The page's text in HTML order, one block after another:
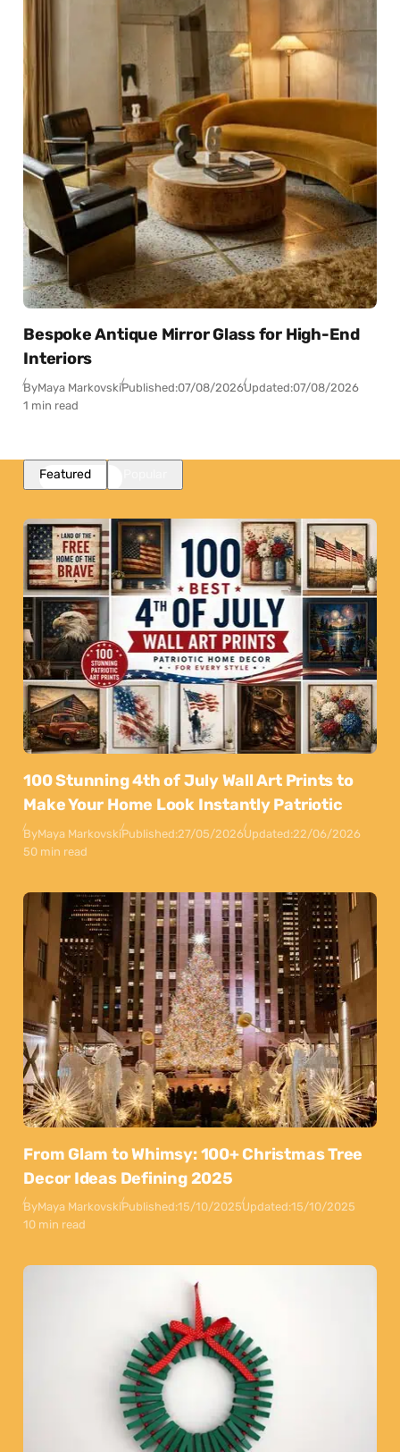
Bespoke Antique Mirror Glass for High-End
Interiors
ByMaya MarkovskiPublished:07/08/2026Updated:07/08/2026
1 min read
Featured
100 Stunning 4th of July Wall Art Prints to
Make Your Home Look Instantly Patriotic
ByMaya MarkovskiPublished:27/05/2026Updated:22/06/2026
50 min read
From Glam to Whimsy: 100+ Christmas Tree
Decor Ideas Defining 2025
ByMaya MarkovskiPublished:15/10/2025Updated:15/10/2025
10 min read